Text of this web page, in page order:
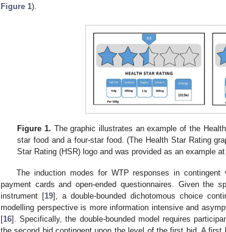
Figure 1).
Figure 1. The graphic illustrates an example of the
star food and a four-star food. (The Health Star Rating
Star Rating (HSR) logo and was provided as an example
The induction modes for WTP responses in contingent
payment cards and open-ended questionnaires. Given the
instrument [19], a double-bounded dichotomous choice
modelling perspective is more information intensive and
[16]. Specifically, the double-bounded model requires